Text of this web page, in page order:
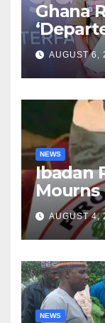
Ghana
After
AUGUST 6,
NEWS
Ibadan
Mourns
Lekan
AUGUST 4,
NEWS